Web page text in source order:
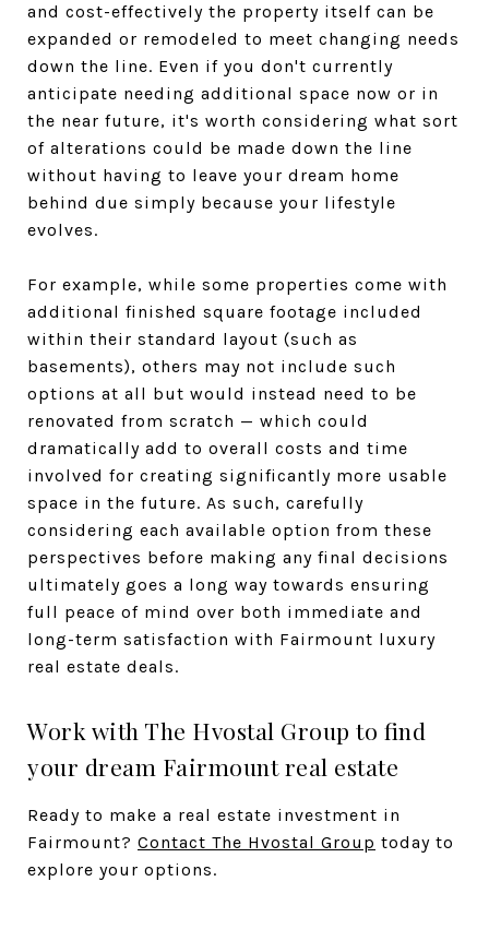
and cost-effectively the property itself can be
expanded or remodeled to meet changing needs
down the line. Even if you don't currently
anticipate needing additional space now or in
the near future, it's worth considering what sort
of alterations could be made down the line
without having to leave your dream home
behind due simply because your lifestyle
evolves.
For example, while some properties come with
additional finished square footage included
within their standard layout (such as
basements), others may not include such
options at all but would instead need to be
renovated from scratch — which could
dramatically add to overall costs and time
involved for creating significantly more usable
space in the future. As such, carefully
considering each available option from these
perspectives before making any final decisions
ultimately goes a long way towards ensuring
full peace of mind over both immediate and
long-term satisfaction with Fairmount luxury
real estate deals.
Work with The Hvostal Group to find
your dream Fairmount real estate
Ready to make a real estate investment in
Fairmount? Contact The Hvostal Group today to
explore your options.